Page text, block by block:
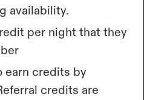
availability.
per night that they
earn credits by
credits are